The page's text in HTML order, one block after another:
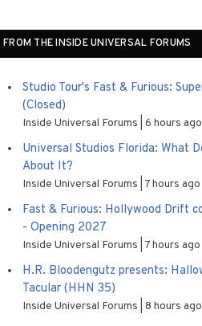
FROM THE INSIDE UNIVERSAL FORUMS
Studio Tour's Fast & Furious:
(Closed)
Inside Universal Forums 6 hours ago
Universal Studios Florida: What
About It?
Inside Universal Forums 7 hours ago
Fast & Furious: Hollywood Drift
- Opening 2027
Inside Universal Forums 7 hours ago
H.R. Bloodengutz presents:
Tacular (HHN 35)
Inside Universal Forums 8 hours ago